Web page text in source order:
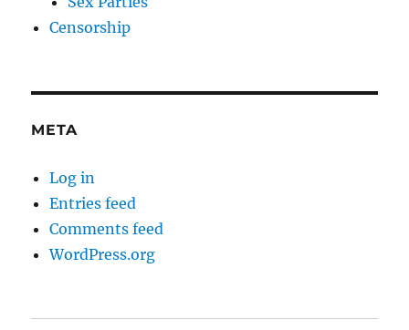
Censorship
META
Log in
Entries feed
Comments feed
WordPress.org